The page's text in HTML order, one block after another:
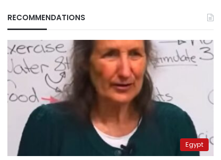
RECOMMENDATIONS
Egypt